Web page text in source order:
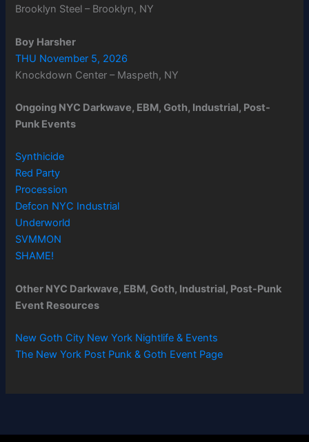
Brooklyn Steel – Brooklyn, NY
Boy Harsher
THU November 5, 2026
Knockdown Center – Maspeth, NY
Ongoing NYC Darkwave, EBM, Goth, Industrial, Post-
Punk Events
Synthicide
Red Party
Procession
Defcon NYC Industrial
Underworld
SVMMON
SHAME!
Other NYC Darkwave, EBM, Goth, Industrial, Post-Punk
Event Resources
New Goth City New York Nightlife & Events
The New York Post Punk & Goth Event Page